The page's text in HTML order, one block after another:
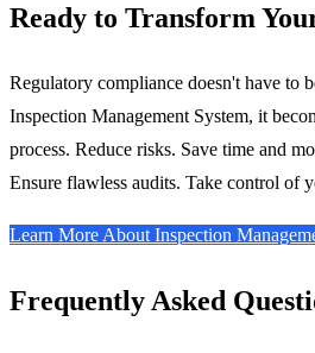
Ready to Transform
Regulatory compliance doesn't have to
Inspection Management System, it
process. Reduce risks. Save time and
Ensure flawless audits. Take control of
Learn More About Inspection
Frequently Asked